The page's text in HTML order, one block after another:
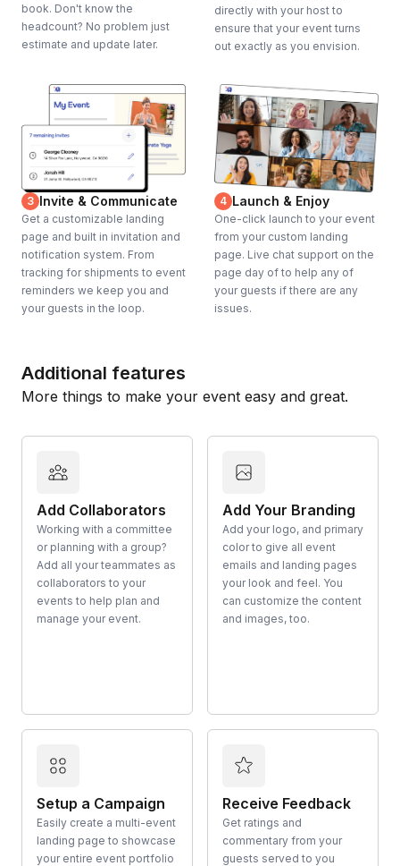
book. Don't know the
headcount? No problem just
estimate and update later.
directly with your host to
ensure that your event turns
out exactly as you envision.
3 Invite & Communicate
Get a customizable landing
page and built in invitation and
notification system. From
tracking for shipments to event
reminders we keep you and
your guests in the loop.
4 Launch & Enjoy
One-click launch to your event
from your custom landing
page. Live chat support on the
page day of to help any of
your guests if there are any
issues.
Additional features
More things to make your event easy and great.
Add Collaborators
Working with a committee
or planning with a group?
Add all your teammates as
collaborators to your
events to help plan and
manage your event.
Add Your Branding
Add your logo, and primary
color to give all event
emails and landing pages
your look and feel. You
can customize the content
and images, too.
Setup a Campaign
Easily create a multi-event
landing page to showcase
your entire event portfolio
Receive Feedback
Get ratings and
commentary from your
guests served to you